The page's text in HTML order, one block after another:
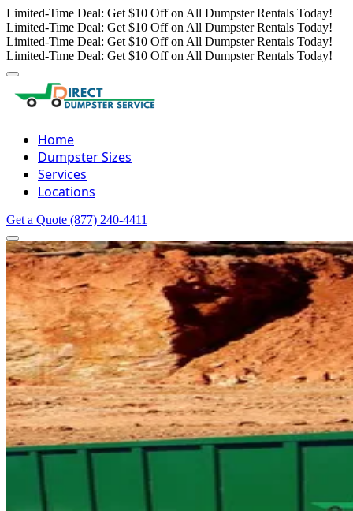
Limited-Time Deal: Get $10 Off on All Dumpster Rentals Today!
Limited-Time Deal: Get $10 Off on All Dumpster Rentals Today!
Limited-Time Deal: Get $10 Off on All Dumpster Rentals Today!
Limited-Time Deal: Get $10 Off on All Dumpster Rentals Today!
Home
Dumpster Sizes
Services
Locations
Get a Quote (877) 240-4411